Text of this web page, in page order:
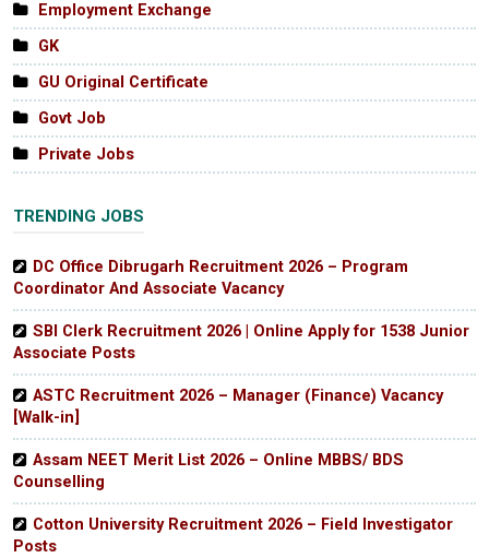
Employment Exchange
GK
GU Original Certificate
Govt Job
Private Jobs
TRENDING JOBS
DC Office Dibrugarh Recruitment 2026 – Program
Coordinator And Associate Vacancy
SBI Clerk Recruitment 2026 | Online Apply for 1538 Junior
Associate Posts
ASTC Recruitment 2026 – Manager (Finance) Vacancy
[Walk-in]
Assam NEET Merit List 2026 – Online MBBS/ BDS
Counselling
Cotton University Recruitment 2026 – Field Investigator
Posts